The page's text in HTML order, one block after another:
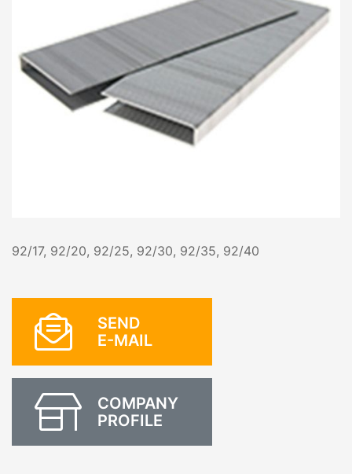
92/17, 92/20, 92/25, 92/30, 92/35, 92/40
SEND
E-MAIL
COMPANY
PROFILE